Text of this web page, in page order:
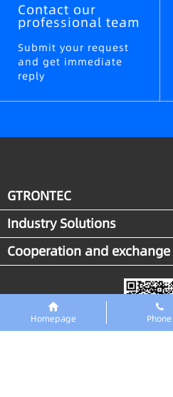
Contact our
professional team
Submit your request
and get immediate
reply
GTRONTEC
Industry Solutions
Cooperation and exchange
Homepage Phone